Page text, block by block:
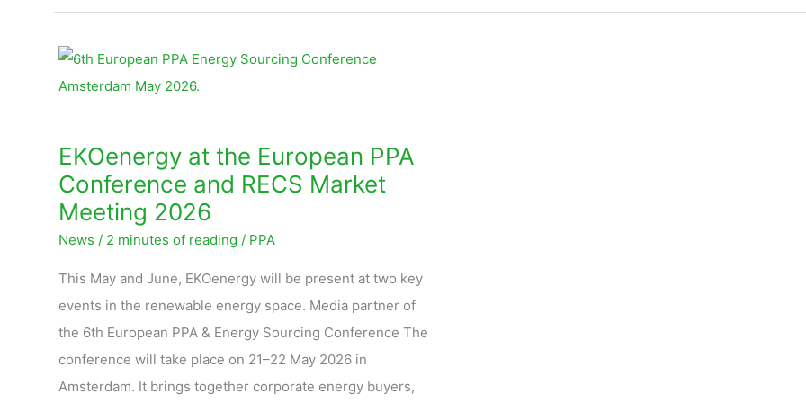
EKOenergy at the European PPA
Conference and RECS Market
Meeting 2026
News / 2 minutes of reading / PPA
This May and June, EKOenergy will be present at two key
events in the renewable energy space. Media partner of
the 6th European PPA & Energy Sourcing Conference The
conference will take place on 21–22 May 2026 in
Amsterdam. It brings together corporate energy buyers,
EKOenergy
at
PPA
Conference
and
RECS
Market
Meeting
2026